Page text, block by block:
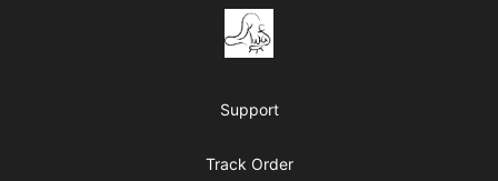
KIND WORDS ARE FREE
Support
Track Order